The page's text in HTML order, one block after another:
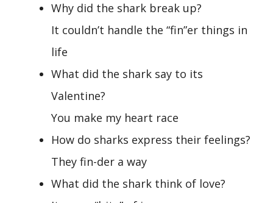
Why did the shark break up?
It couldn’t handle the “fin”er things in
life
What did the shark say to its
Valentine?
You make my heart race
How do sharks express their feelings?
They fin-der a way
What did the shark think of love?